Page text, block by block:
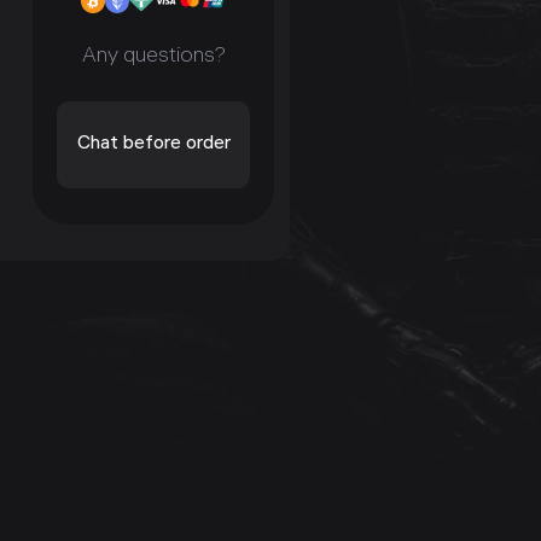
Any questions?
Chat before order